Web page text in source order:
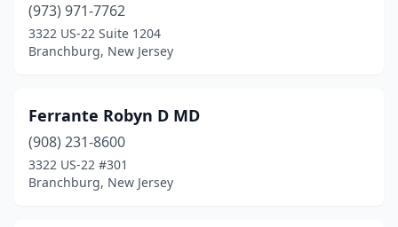
(973) 971-7762
3322 US-22 Suite 1204
Branchburg, New Jersey
Ferrante Robyn D MD
(908) 231-8600
3322 US-22 #301
Branchburg, New Jersey